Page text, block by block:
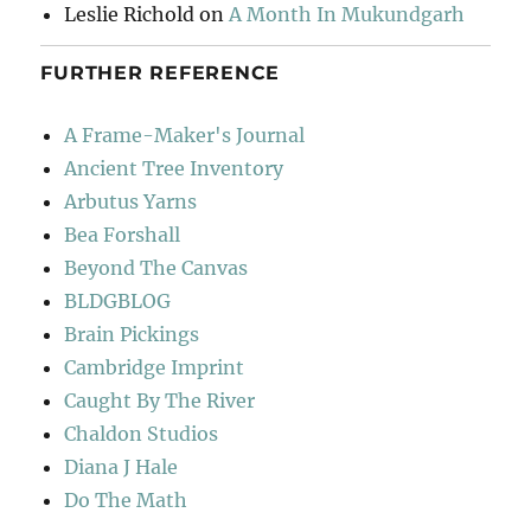
Leslie Richold on A Month In Mukundgarh
FURTHER REFERENCE
A Frame-Maker's Journal
Ancient Tree Inventory
Arbutus Yarns
Bea Forshall
Beyond The Canvas
BLDGBLOG
Brain Pickings
Cambridge Imprint
Caught By The River
Chaldon Studios
Diana J Hale
Do The Math